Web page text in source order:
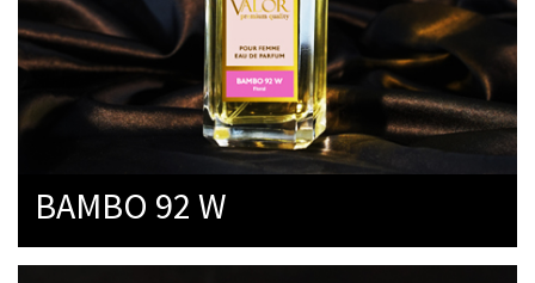
BAMBO 92 W